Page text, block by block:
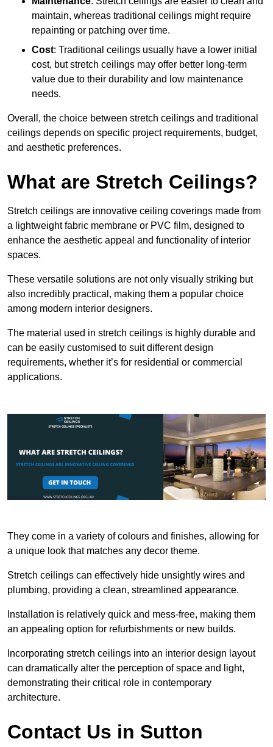
maintain, whereas traditional ceilings might require
repainting or patching over time.
Cost: Traditional ceilings usually have a lower initial
cost, but stretch ceilings may offer better long-term
value due to their durability and low maintenance
needs.
Overall, the choice between stretch ceilings and traditional
ceilings depends on specific project requirements, budget,
and aesthetic preferences.
What are Stretch Ceilings?
Stretch ceilings are innovative ceiling coverings made from
a lightweight fabric membrane or PVC film, designed to
enhance the aesthetic appeal and functionality of interior
spaces.
These versatile solutions are not only visually striking but
also incredibly practical, making them a popular choice
among modern interior designers.
The material used in stretch ceilings is highly durable and
can be easily customised to suit different design
requirements, whether it’s for residential or commercial
applications.
They come in a variety of colours and finishes, allowing for
a unique look that matches any decor theme.
Stretch ceilings can effectively hide unsightly wires and
plumbing, providing a clean, streamlined appearance.
Installation is relatively quick and mess-free, making them
an appealing option for refurbishments or new builds.
Incorporating stretch ceilings into an interior design layout
can dramatically alter the perception of space and light,
demonstrating their critical role in contemporary
architecture.
Contact Us in Sutton